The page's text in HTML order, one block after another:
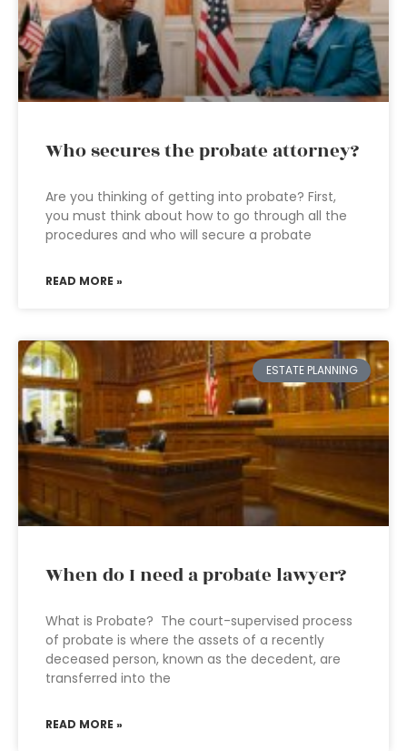
Who secures the probate attorney?
Are you thinking of getting into probate? First,
you must think about how to go through all the
procedures and who will secure a probate
READ MORE »
ESTATE PLANNING
When do I need a probate lawyer?
What is Probate? The court-supervised process
of probate is where the assets of a recently
deceased person, known as the decedent, are
transferred into the
READ MORE »